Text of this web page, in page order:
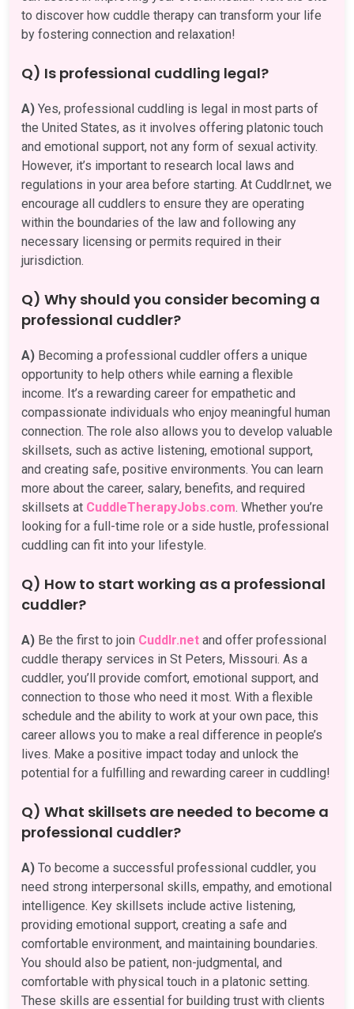
to discover how cuddle therapy can transform your life
by fostering connection and relaxation!
Q) Is professional cuddling legal?
A) Yes, professional cuddling is legal in most parts of
the United States, as it involves offering platonic touch
and emotional support, not any form of sexual activity.
However, it’s important to research local laws and
regulations in your area before starting. At Cuddlr.net, we
encourage all cuddlers to ensure they are operating
within the boundaries of the law and following any
necessary licensing or permits required in their
jurisdiction.
Q) Why should you consider becoming a
professional cuddler?
A) Becoming a professional cuddler offers a unique
opportunity to help others while earning a flexible
income. It’s a rewarding career for empathetic and
compassionate individuals who enjoy meaningful human
connection. The role also allows you to develop valuable
skillsets, such as active listening, emotional support,
and creating safe, positive environments. You can learn
more about the career, salary, benefits, and required
skillsets at CuddleTherapyJobs.com. Whether you’re
looking for a full-time role or a side hustle, professional
cuddling can fit into your lifestyle.
Q) How to start working as a professional
cuddler?
A) Be the first to join Cuddlr.net and offer professional
cuddle therapy services in St Peters, Missouri. As a
cuddler, you’ll provide comfort, emotional support, and
connection to those who need it most. With a flexible
schedule and the ability to work at your own pace, this
career allows you to make a real difference in people’s
lives. Make a positive impact today and unlock the
potential for a fulfilling and rewarding career in cuddling!
Q) What skillsets are needed to become a
professional cuddler?
A) To become a successful professional cuddler, you
need strong interpersonal skills, empathy, and emotional
intelligence. Key skillsets include active listening,
providing emotional support, creating a safe and
comfortable environment, and maintaining boundaries.
You should also be patient, non-judgmental, and
comfortable with physical touch in a platonic setting.
These skills are essential for building trust with clients